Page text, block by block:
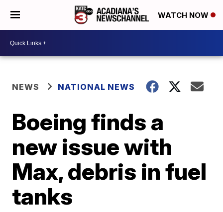
WATCH NOW
NEWS NATIONAL NEWS
Boeing finds a
new issue with
Max, debris in fuel
tanks